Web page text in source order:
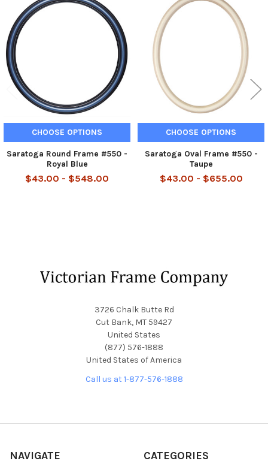
Related
Products
CHOOSE OPTIONS
Saratoga Round Frame #550 -
Royal Blue
$43.00 - $548.00
CHOOSE OPTIONS
Saratoga Oval Frame #550 -
Taupe
$43.00 - $655.00
3726 Chalk Butte Rd
Cut Bank, MT 59427
United States
(877) 576-1888
United States of America
Call us at 1-877-576-1888
NAVIGATE CATEGORIES